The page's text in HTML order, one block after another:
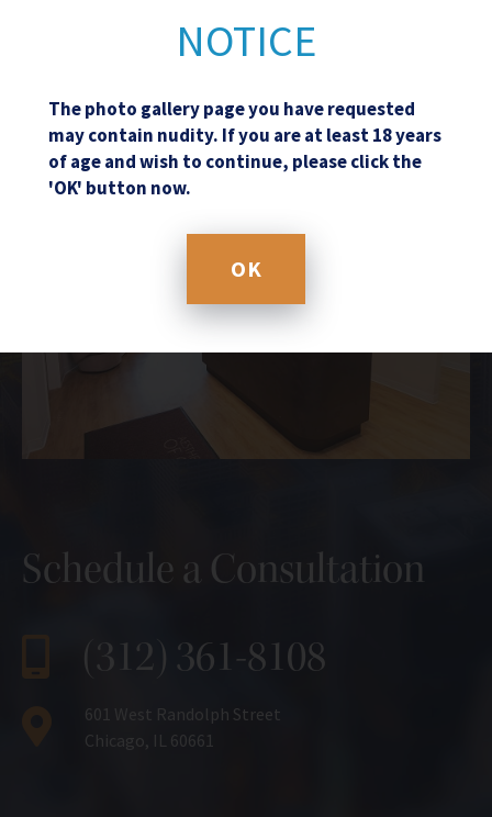
NOTICE
The photo gallery page you have requested
may contain nudity. If you are at least 18 years
of age and wish to continue, please click the
'OK' button now.
OK
Schedule a Consultation
(312) 361-8108
601 West Randolph Street
Chicago, IL 60661